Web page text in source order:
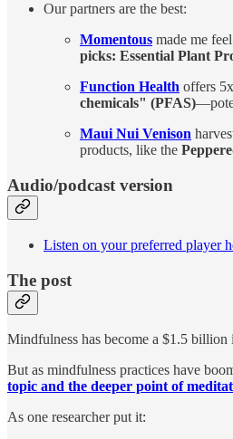
Our partners are the best:
Momentous made me
picks: Essential Plant
Function Health offers
chemicals" (PFAS)
Maui Nui Venison
products, like the
Audio/podcast version
Listen on your preferred player
The post
Mindfulness has become a $1.5
But as mindfulness practices have
topic and the deeper point of
As one researcher put it: